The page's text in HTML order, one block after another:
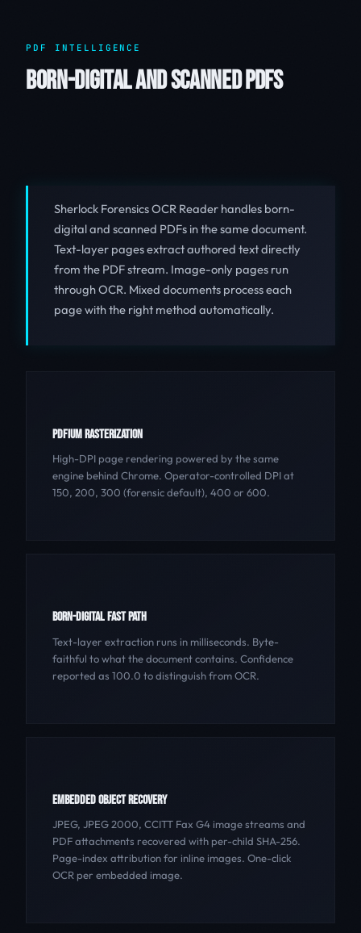
PDF INTELLIGENCE
BORN-DIGITAL AND SCANNED PDFS
Sherlock Forensics OCR Reader handles born-
digital and scanned PDFs in the same document.
Text-layer pages extract authored text directly
from the PDF stream. Image-only pages run
through OCR. Mixed documents process each
page with the right method automatically.
PDFIUM RASTERIZATION
High-DPI page rendering powered by the same
engine behind Chrome. Operator-controlled DPI at
150, 200, 300 (forensic default), 400 or 600.
BORN-DIGITAL FAST PATH
Text-layer extraction runs in milliseconds. Byte-
faithful to what the document contains. Confidence
reported as 100.0 to distinguish from OCR.
EMBEDDED OBJECT RECOVERY
JPEG, JPEG 2000, CCITT Fax G4 image streams and
PDF attachments recovered with per-child SHA-256.
Page-index attribution for inline images. One-click
OCR per embedded image.